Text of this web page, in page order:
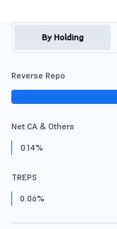
By Holding
Reverse Repo
Net CA & Others
0.14%
TREPS
0.06%